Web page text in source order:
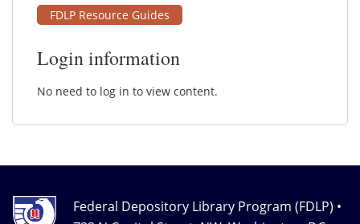
FDLP Resource Guides
Login information
No need to log in to view content.
Federal Depository Library Program (FDLP) •